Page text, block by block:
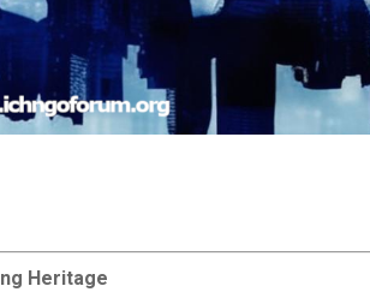
Heritage